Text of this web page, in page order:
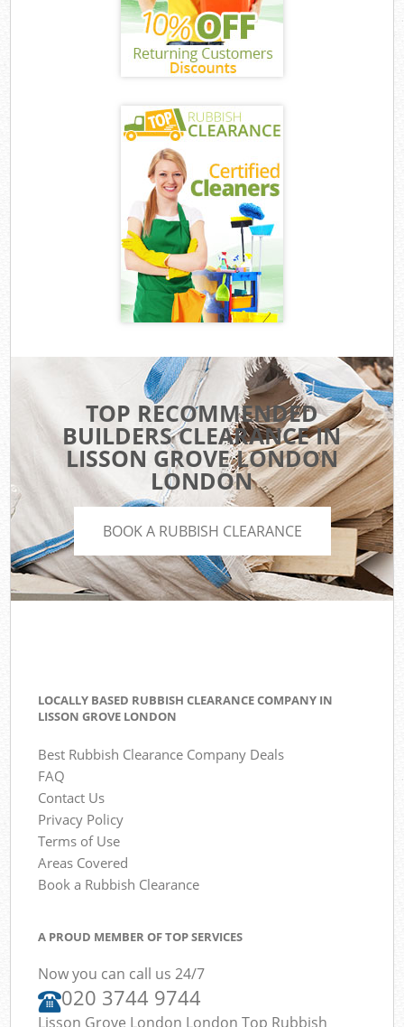
TOP RECOMMENDED
BUILDERS CLEARANCE IN
LISSON GROVE LONDON
LONDON
BOOK A RUBBISH CLEARANCE
LOCALLY BASED RUBBISH CLEARANCE COMPANY IN
LISSON GROVE LONDON
Best Rubbish Clearance Company Deals
FAQ
Contact Us
Privacy Policy
Terms of Use
Areas Covered
Book a Rubbish Clearance
A PROUD MEMBER OF TOP SERVICES
Now you can call us 24/7
020 3744 9744
Lisson Grove London London Top Rubbish